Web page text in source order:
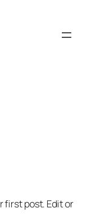
first post. Edit or